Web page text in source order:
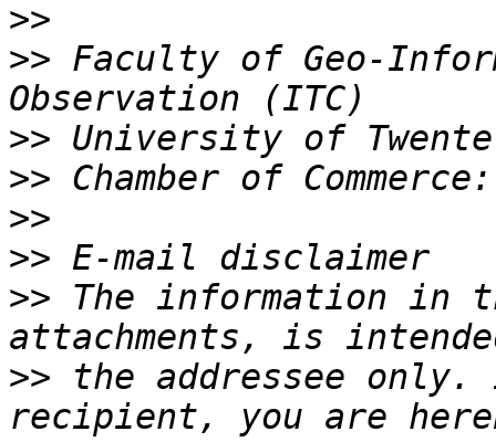
>>
>> Faculty of Geo-
>>
>>
>>
>>
>> The information in
>> the addressee